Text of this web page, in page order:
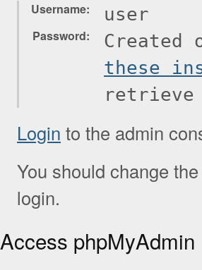
Username user
Password
these
retrieve
Login to the admin
You should change
login.
Access phpMyAdmin